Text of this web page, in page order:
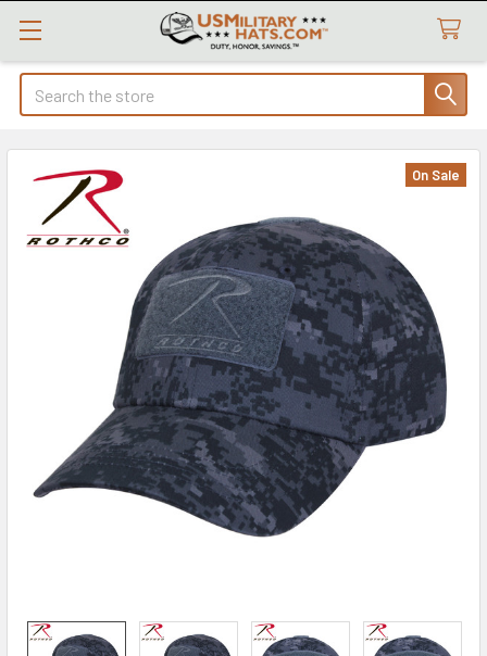
Search
On Sale